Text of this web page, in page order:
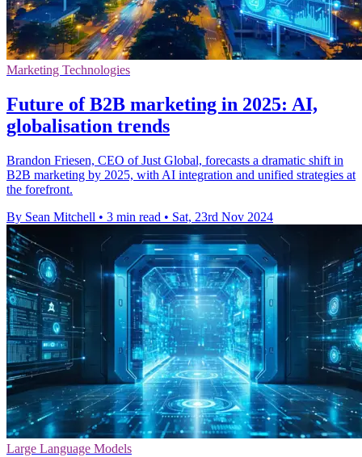
Marketing Technologies
Future of B2B marketing in 2025: AI,
globalisation trends
Brandon Friesen, CEO of Just Global, forecasts a dramatic shift in
B2B marketing by 2025, with AI integration and unified strategies at
the forefront.
By Sean Mitchell • 3 min read • Sat, 23rd Nov 2024
Large Language Models